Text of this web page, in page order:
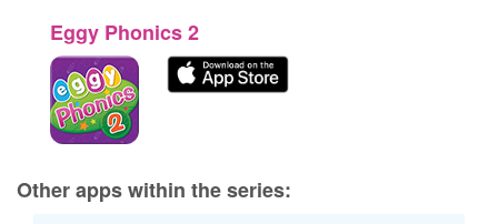
Eggy Phonics 2
Other apps within the series: